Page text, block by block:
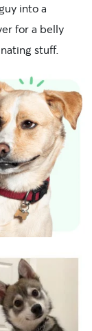
into a
for a belly
stuff.